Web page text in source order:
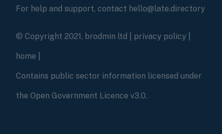
For help and support, contact hello@late.directory
© Copyright 2021, brodmin ltd | privacy policy
home
Contains public sector information licensed under
the Open Government Licence v3.0.